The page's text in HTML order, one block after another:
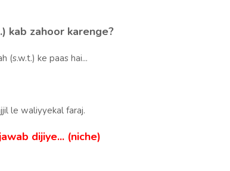
kab zahoor karenge?
(s.w.t.) ke paas hai...
le waliyyekal faraj.
dijiye... (niche)